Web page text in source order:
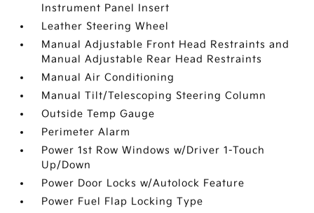
Instrument Panel Insert
Leather Steering Wheel
Manual Adjustable Front Head Restraints and
Manual Adjustable Rear Head Restraints
Manual Air Conditioning
Manual Tilt/Telescoping Steering Column
Outside Temp Gauge
Perimeter Alarm
Power 1st Row Windows w/Driver 1-Touch
Up/Down
Power Door Locks w/Autolock Feature
Power Fuel Flap Locking Type